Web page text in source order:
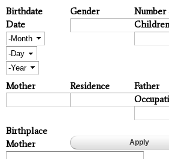
Birthdate
Date
Month
Day
Year
Gender
Number
Children
Mother Residence
Father
Birthplace
Mother